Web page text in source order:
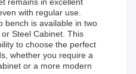
remains in excellent
with regular use.
bench is available in two
Steel Cabinet. This
to choose the perfect
whether you require a
or a more modern